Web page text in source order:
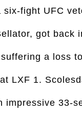
six-fight UFC
got back
a loss to
LXF 1.
impressive 33-